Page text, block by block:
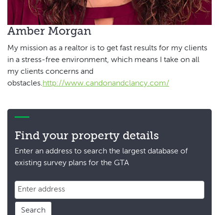
Amber Morgan
My mission as a realtor is to get fast results for my clients
in a stress-free environment, which means I take on all
my clients concerns and
obstacles.http://www.candonandclancy.com/
Find your property details
Enter an address to search the largest database of
existing survey plans for the GTA
Search